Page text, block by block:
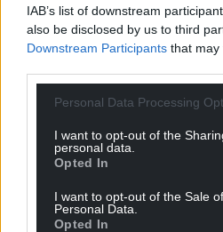
IAB’s list of downstream
also be disclosed by us to third
Downstream Participants that may
Personal Data Processing
I want to opt-out of the
personal data.
Opted In
I want to opt-out of the Sale
Personal Data.
Opted In
backed the commissioner’s
offence, saying: “As a result
earlier case, we think it
a formal offence of
his work.
“And there is a reported
attempt to interfere with
Facebook